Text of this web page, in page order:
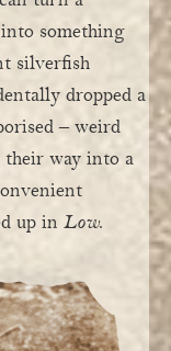
something
silverfish
dropped a
– weird
way into a
up in Low.